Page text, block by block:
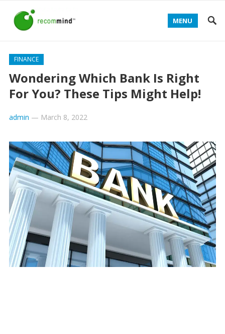
MENU
FINANCE
Wondering Which Bank Is Right
For You? These Tips Might Help!
admin — March 8, 2022